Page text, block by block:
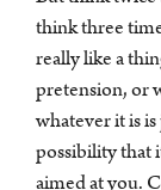
think three
really like a
pretension, or
whatever it is
possibility that
aimed at you.